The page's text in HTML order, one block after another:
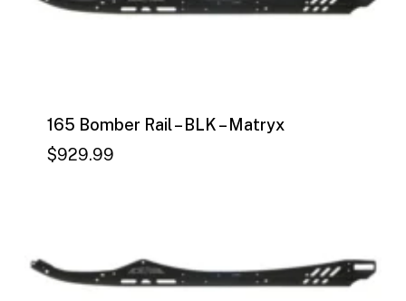
165 Bomber Rail – BLK – Matryx
$929.99
$ 929.99